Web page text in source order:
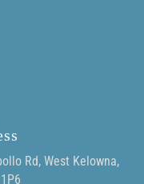
Rd, West Kelowna,